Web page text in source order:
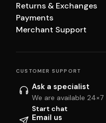
Returns & Exchanges
Payments
Merchant Support
CUSTOMER SUPPORT
Ask a specialist
We are available 24×7
Start chat
Email us